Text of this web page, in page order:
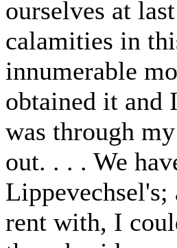
ourselves at
calamities in
innumerable
obtained it and
was through
out. . . . We
rent with, I